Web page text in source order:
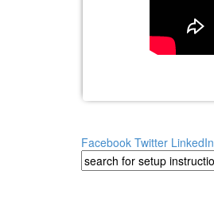
Facebook Twitter LinkedIn